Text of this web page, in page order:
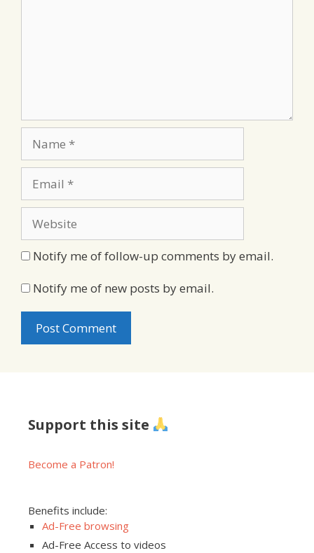
Notify me of follow-up comments by email.
Notify me of new posts by email.
Support this site
Become a Patron!
Benefits include:
Ad-Free browsing
Ad-Free Access to videos